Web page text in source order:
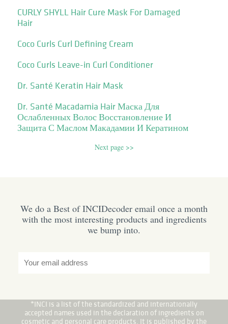
CURLY SHYLL Hair Cure Mask For Damaged
Hair
Coco Curls Curl Defining Cream
Coco Curls Leave-in Curl Conditioner
Dr. Santé Keratin Hair Mask
Dr. Santé Macadamia Hair Маска Для
Ослабленных Волос Восстановление И
Защита С Маслом Макадамии И Кератином
Next page >>
We do a Best of INCIDecoder email once a month
with the most interesting products and ingredients
we bump into.
*INCI is a list of the standardized and internationally
accepted names used in the declaration of ingredients on
cosmetic and personal care products. It is published by the